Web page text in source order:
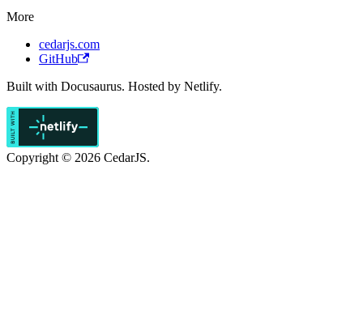
More
cedarjs.com
GitHub
Built with Docusaurus. Hosted by Netlify.
Copyright © 2026 CedarJS.